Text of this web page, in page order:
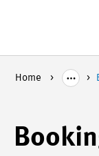
Home